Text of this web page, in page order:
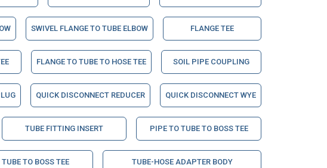
SWIVEL FLANGE TO TUBE ELBOW FLANGE TEE
FLANGE TO TUBE TO HOSE TEE SOIL PIPE COUPLING
QUICK DISCONNECT REDUCER QUICK DISCONNECT WYE
TUBE FITTING INSERT PIPE TO TUBE TO BOSS TEE
TO BOSS TEE TUBE-HOSE ADAPTER BODY